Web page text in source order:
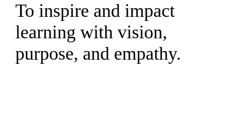
To inspire and impact
learning with vision,
purpose, and empathy.